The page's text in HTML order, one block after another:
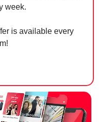
week.
is available every